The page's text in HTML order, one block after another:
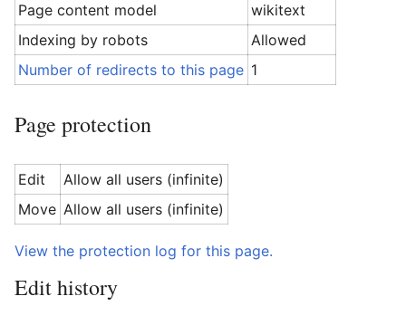
Page content model
wikitext
Indexing by robots
Allowed
Number of redirects to this page 1
Page protection
Edit
Allow all users (infinite)
Move Allow all users (infinite)
View the protection log for this page.
Edit history